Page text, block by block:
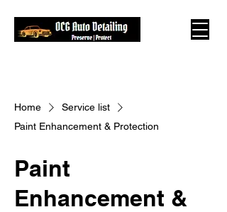
Home
Service list
Paint Enhancement & Protection
Paint
Enhancement &